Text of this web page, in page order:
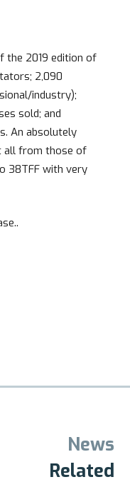
the 2019 edition of
2,090
industry);
sold; and
An absolutely
all from those of
38TFF with very
News
Related